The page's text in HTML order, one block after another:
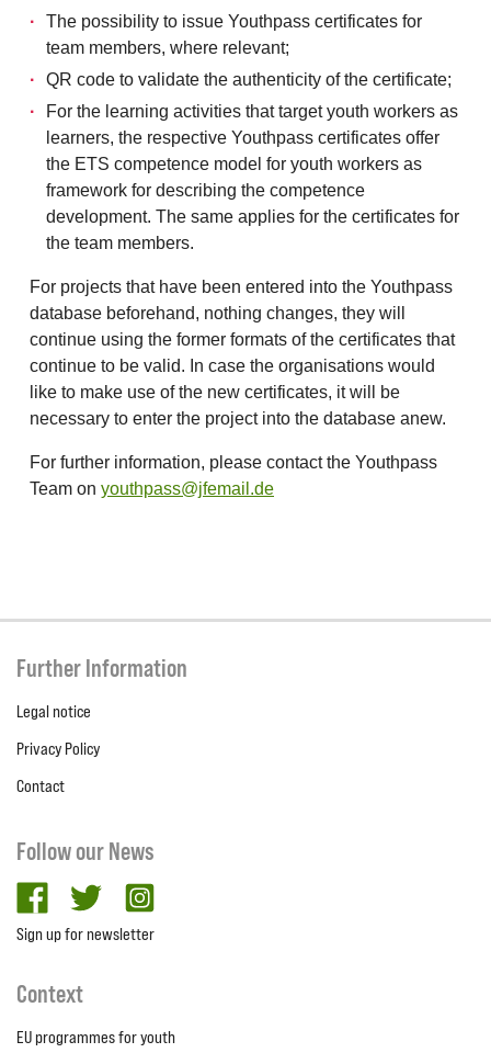
The possibility to issue Youthpass certificates for
team members, where relevant;
QR code to validate the authenticity of the certificate;
For the learning activities that target youth workers as
learners, the respective Youthpass certificates offer
the ETS competence model for youth workers as
framework for describing the competence
development. The same applies for the certificates for
the team members.
For projects that have been entered into the Youthpass
database beforehand, nothing changes, they will
continue using the former formats of the certificates that
continue to be valid. In case the organisations would
like to make use of the new certificates, it will be
necessary to enter the project into the database anew.
For further information, please contact the Youthpass
Team on youthpass@jfemail.de
Further Information
Legal notice
Privacy Policy
Contact
Follow our News
facebooktwitter
Sign up for newsletter
Context
EU programmes for youth